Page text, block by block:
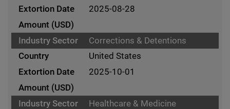
2025-08-28
Corrections & Detentions
United States
2025-10-01
Healthcare & Medicine